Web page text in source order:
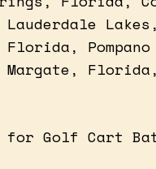
Florida, Pompano
for Golf Cart